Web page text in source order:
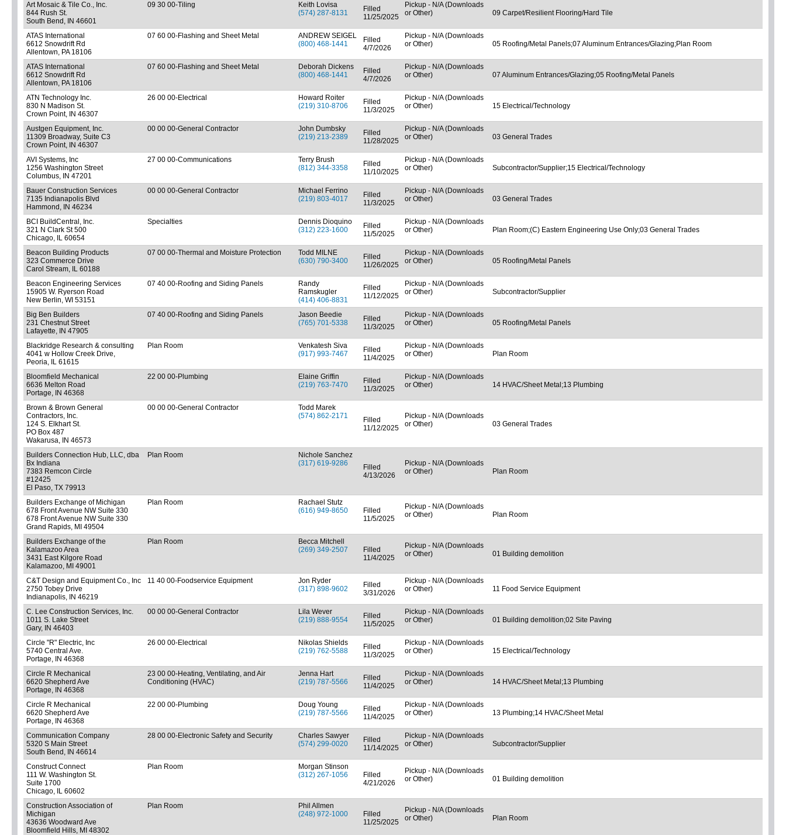
Art Mosaic & Tile Co., Inc.
844 Rush St.
South Bend, IN 46601
09 30 00-Tiling
Keith Lovisa
(574) 287-8131
Filled
11/25/2025
Pickup - N/A (Downloads
or Other)
09 Carpet/Resilient Flooring/Hard Tile
ATAS International
6612 Snowdrift Rd
Allentown, PA 18106
07 60 00-Flashing and Sheet Metal
ANDREW SEIGEL
(800) 468-1441
Filled
4/7/2026
Pickup - N/A (Downloads
or Other)
05 Roofing/Metal Panels;07 Aluminum Entrances/Glazing;Plan Room
ATAS International
6612 Snowdrift Rd
Allentown, PA 18106
07 60 00-Flashing and Sheet Metal
Deborah Dickens
(800) 468-1441
Filled
4/7/2026
Pickup - N/A (Downloads
or Other)
07 Aluminum Entrances/Glazing;05 Roofing/Metal Panels
ATN Technology Inc.
830 N Madison St.
Crown Point, IN 46307
26 00 00-Electrical
Howard Roiter
(219) 310-8706
Filled
11/3/2025
Pickup - N/A (Downloads
or Other)
15 Electrical/Technology
Austgen Equipment, Inc.
11309 Broadway, Suite C3
Crown Point, IN 46307
00 00 00-General Contractor
John Dumbsky
(219) 213-2389
Filled
11/28/2025
Pickup - N/A (Downloads
or Other)
03 General Trades
AVI Systems, Inc
1256 Washington Street
Columbus, IN 47201
27 00 00-Communications
Terry Brush
(812) 344-3358
Filled
11/10/2025
Pickup - N/A (Downloads
or Other)
Subcontractor/Supplier;15 Electrical/Technology
Bauer Construction Services
7135 Indianapolis Blvd
Hammond, IN 46234
00 00 00-General Contractor
Michael Ferrino
(219) 803-4017
Filled
11/3/2025
Pickup - N/A (Downloads
or Other)
03 General Trades
BCI BuildCentral, Inc.
321 N Clark St 500
Chicago, IL 60654
Specialties
Dennis Dioquino
(312) 223-1600
Filled
11/5/2025
Pickup - N/A (Downloads
or Other)
Plan Room;(C) Eastern Engineering Use Only;03 General Trades
Beacon Building Products
323 Commerce Drive
Carol Stream, IL 60188
07 00 00-Thermal and Moisture Protection
Todd MILNE
(630) 790-3400
Filled
11/26/2025
Pickup - N/A (Downloads
or Other)
05 Roofing/Metal Panels
Beacon Engineering Services
15905 W. Ryerson Road
New Berlin, WI 53151
07 40 00-Roofing and Siding Panels
Randy
Ramskugler
(414) 406-8831
Filled
11/12/2025
Pickup - N/A (Downloads
or Other)
Subcontractor/Supplier
Big Ben Builders
231 Chestnut Street
Lafayette, IN 47905
07 40 00-Roofing and Siding Panels
Jason Beedie
(765) 701-5338
Filled
11/3/2025
Pickup - N/A (Downloads
or Other)
05 Roofing/Metal Panels
Blackridge Research & consulting
4041 w Hollow Creek Drive,
Peoria, IL 61615
Plan Room
Venkatesh Siva
(917) 993-7467
Filled
11/4/2025
Pickup - N/A (Downloads
or Other)
Plan Room
Bloomfield Mechanical
6636 Melton Road
Portage, IN 46368
22 00 00-Plumbing
Elaine Griffin
(219) 763-7470
Filled
11/3/2025
Pickup - N/A (Downloads
or Other)
14 HVAC/Sheet Metal;13 Plumbing
Brown & Brown General
Contractors, Inc.
124 S. Elkhart St.
PO Box 487
Wakarusa, IN 46573
00 00 00-General Contractor
Todd Marek
(574) 862-2171
Filled
11/12/2025
Pickup - N/A (Downloads
or Other)
03 General Trades
Builders Connection Hub, LLC, dba
Bx Indiana
7383 Remcon Circle
#12425
El Paso, TX 79913
Plan Room
Nichole Sanchez
(317) 619-9286
Filled
4/13/2026
Pickup - N/A (Downloads
or Other)
Plan Room
Builders Exchange of Michigan
678 Front Avenue NW Suite 330
678 Front Avenue NW Suite 330
Grand Rapids, MI 49504
Plan Room
Rachael Stutz
(616) 949-8650
Filled
11/5/2025
Pickup - N/A (Downloads
or Other)
Plan Room
Builders Exchange of the
Kalamazoo Area
3431 East Kilgore Road
Kalamazoo, MI 49001
Plan Room
Becca Mitchell
(269) 349-2507
Filled
11/4/2025
Pickup - N/A (Downloads
or Other)
01 Building demolition
C&T Design and Equipment Co., Inc
2750 Tobey Drive
Indianapolis, IN 46219
11 40 00-Foodservice Equipment
Jon Ryder
(317) 898-9602
Filled
3/31/2026
Pickup - N/A (Downloads
or Other)
11 Food Service Equipment
C. Lee Construction Services, Inc.
1011 S. Lake Street
Gary, IN 46403
00 00 00-General Contractor
Lila Wever
(219) 888-9554
Filled
11/5/2025
Pickup - N/A (Downloads
or Other)
01 Building demolition;02 Site Paving
Circle "R" Electric, Inc
5740 Central Ave.
Portage, IN 46368
26 00 00-Electrical
Nikolas Shields
(219) 762-5588
Filled
11/3/2025
Pickup - N/A (Downloads
or Other)
15 Electrical/Technology
Circle R Mechanical
6620 Shepherd Ave
Portage, IN 46368
23 00 00-Heating, Ventilating, and Air
Conditioning (HVAC)
Jenna Hart
(219) 787-5566
Filled
11/4/2025
Pickup - N/A (Downloads
or Other)
14 HVAC/Sheet Metal;13 Plumbing
Circle R Mechanical
6620 Shepherd Ave
Portage, IN 46368
22 00 00-Plumbing
Doug Young
(219) 787-5566
Filled
11/4/2025
Pickup - N/A (Downloads
or Other)
13 Plumbing;14 HVAC/Sheet Metal
Communication Company
5320 S Main Street
South Bend, IN 46614
28 00 00-Electronic Safety and Security
Charles Sawyer
(574) 299-0020
Filled
11/14/2025
Pickup - N/A (Downloads
or Other)
Subcontractor/Supplier
Construct Connect
111 W. Washington St.
Suite 1700
Chicago, IL 60602
Plan Room
Morgan Stinson
(312) 267-1056
Filled
4/21/2026
Pickup - N/A (Downloads
or Other)
01 Building demolition
Construction Association of
Michigan
43636 Woodward Ave
Bloomfield Hills, MI 48302
Plan Room
Phil Allmen
(248) 972-1000
Filled
11/25/2025
Pickup - N/A (Downloads
or Other)
Plan Room